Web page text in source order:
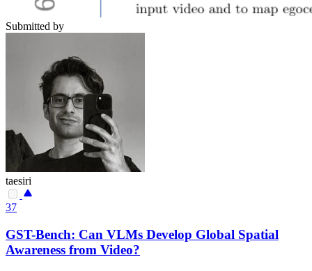
Submitted by
taesiri
37
GST-Bench: Can VLMs Develop Global Spatial
Awareness from Video?